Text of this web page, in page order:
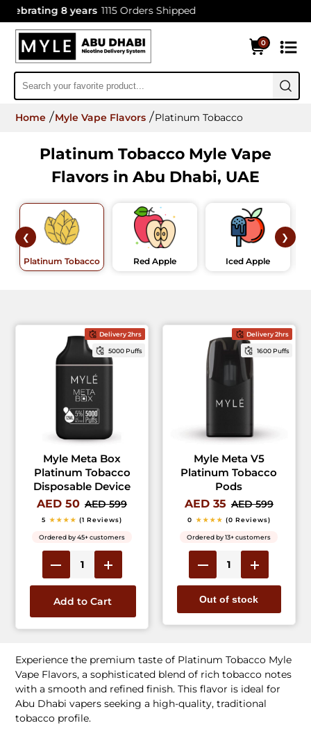
8 years 1115 Orders Shipped
0
Home Myle Vape Flavors Platinum Tobacco
Platinum Tobacco Myle Vape
Flavors in Abu Dhabi, UAE
Platinum Tobacco Red Apple Iced Apple
❮ ❯
Delivery 2hrs
5000 Puffs
Myle Meta Box
Platinum Tobacco
Disposable Device
AED 50 AED 599
5 ★★★★ (1 Reviews)
Ordered by 45+ customers
Add to Cart
Delivery 2hrs
1600 Puffs
Myle Meta V5
Platinum Tobacco
Pods
AED 35 AED 599
0 ★★★★ (0 Reviews)
Ordered by 13+ customers
Out of stock
Experience the premium taste of Platinum Tobacco Myle
Vape Flavors, a sophisticated blend of rich tobacco notes
with a smooth and refined finish. This flavor is ideal for
Abu Dhabi vapers seeking a high-quality, traditional
tobacco profile.